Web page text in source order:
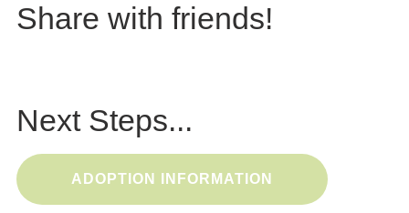
Share with friends!
Next Steps...
ADOPTION INFORMATION